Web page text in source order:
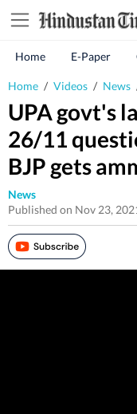
Home E-Paper
Home / Videos / News
UPA govt's
26/11
BJP gets
News
Published on Nov 23,